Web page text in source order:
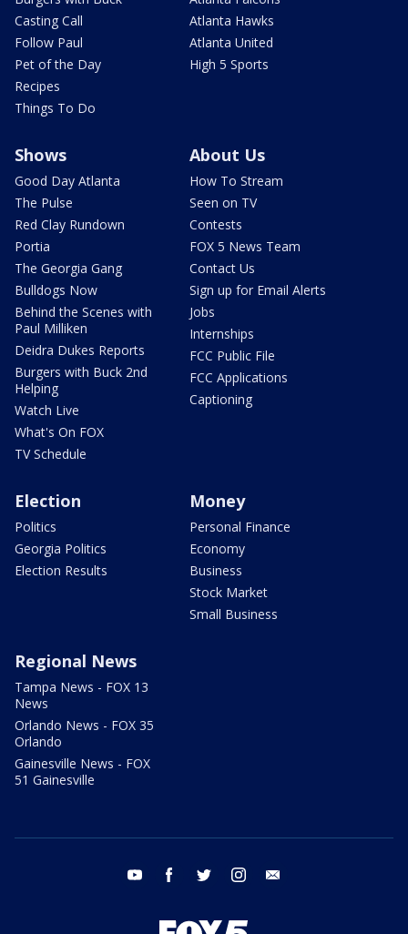
Casting Call
Follow Paul
Pet of the Day
Recipes
Things To Do
Atlanta Hawks
Atlanta United
High 5 Sports
Shows
Good Day Atlanta
The Pulse
Red Clay Rundown
Portia
The Georgia Gang
Bulldogs Now
Behind the Scenes with
Paul Milliken
Deidra Dukes Reports
Burgers with Buck 2nd
Helping
Watch Live
What's On FOX
TV Schedule
About Us
How To Stream
Seen on TV
Contests
FOX 5 News Team
Contact Us
Sign up for Email Alerts
Jobs
Internships
FCC Public File
FCC Applications
Captioning
Election
Politics
Georgia Politics
Election Results
Money
Personal Finance
Economy
Business
Stock Market
Small Business
Regional News
Tampa News - FOX 13
News
Orlando News - FOX 35
Orlando
Gainesville News - FOX
51 Gainesville
youtube facebook twitter instagram